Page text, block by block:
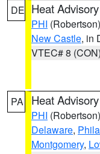
DE Heat Advisory
PHI (Robertson)
New Castle, in
VTEC# 8 (CON)
PA Heat Advisory
PHI (Robertson)
Delaware,
Montgomery,